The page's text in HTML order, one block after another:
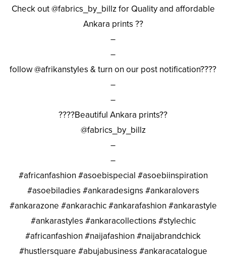
Check out @fabrics_by_billz for Quality and affordable
Ankara prints ??
–
–
follow @afrikanstyles & turn on our post notification????
–
–
????Beautiful Ankara prints??
@fabrics_by_billz
–
–
#africanfashion #asoebispecial #asoebiinspiration
#asoebiladies #ankaradesigns #ankaralovers
#ankarazone #ankarachic #ankarafashion #ankarastyle
#ankarastyles #ankaracollections #stylechic
#africanfashion #naijafashion #naijabrandchick
#hustlersquare #abujabusiness #ankaracatalogue